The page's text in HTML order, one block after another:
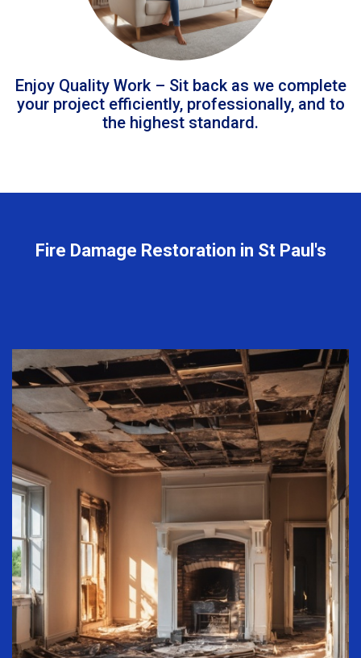
Enjoy Quality Work – Sit back as we complete
your project efficiently, professionally, and to
the highest standard.
Fire Damage Restoration in St Paul's